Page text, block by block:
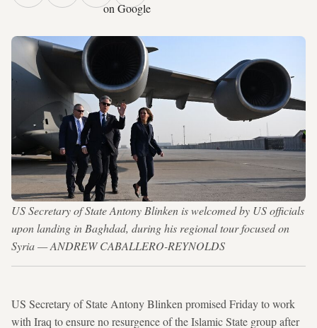
on Google
US Secretary of State Antony Blinken is welcomed by US officials
upon landing in Baghdad, during his regional tour focused on
Syria — ANDREW CABALLERO-REYNOLDS
US Secretary of State Antony Blinken promised Friday to work
with Iraq to ensure no resurgence of the Islamic State group after